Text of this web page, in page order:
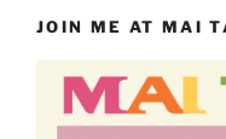
JOIN ME AT MAI